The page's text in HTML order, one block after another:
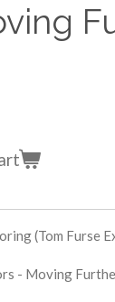
(Tom Furse
- Moving